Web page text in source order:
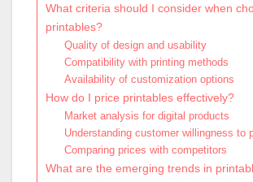
What criteria should I consider when
printables?
Quality of design and usability
Compatibility with printing methods
Availability of customization options
How do I price printables effectively?
Market analysis for digital products
Understanding customer willingness to
Comparing prices with competitors
What are the emerging trends in